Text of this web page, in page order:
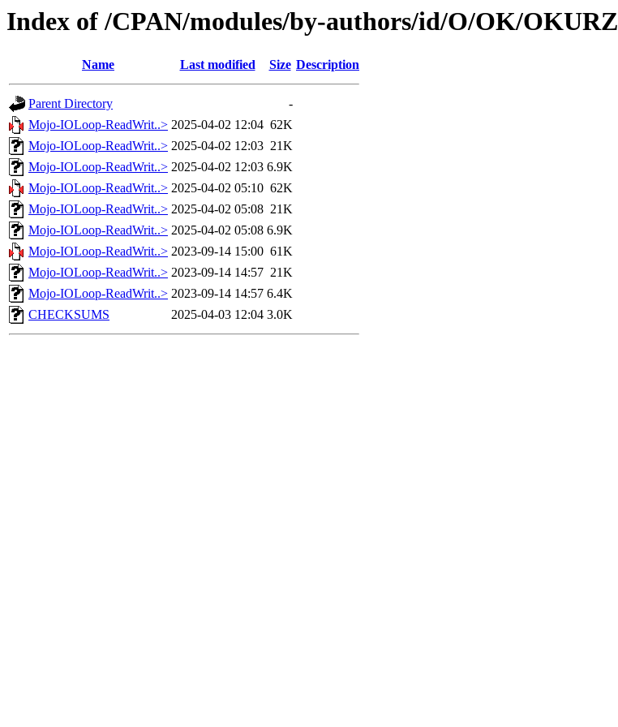
Index of /CPAN/modules/by-authors/id/O/OK/OKURZ
Name Last modified Size Description
Parent Directory
-
Mojo-IOLoop-ReadWrit..> 2025-04-02 12:04 62K
Mojo-IOLoop-ReadWrit..> 2025-04-02 12:03 21K
Mojo-IOLoop-ReadWrit..> 2025-04-02 12:03 6.9K
Mojo-IOLoop-ReadWrit..> 2025-04-02 05:10 62K
Mojo-IOLoop-ReadWrit..> 2025-04-02 05:08 21K
Mojo-IOLoop-ReadWrit..> 2025-04-02 05:08 6.9K
Mojo-IOLoop-ReadWrit..> 2023-09-14 15:00 61K
Mojo-IOLoop-ReadWrit..> 2023-09-14 14:57 21K
Mojo-IOLoop-ReadWrit..> 2023-09-14 14:57 6.4K
CHECKSUMS
2025-04-03 12:04 3.0K